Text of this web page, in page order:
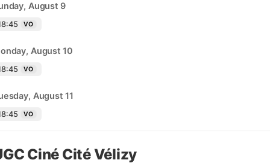
August 9
VO
August 10
VO
August 11
VO
Ciné Cité Vélizy